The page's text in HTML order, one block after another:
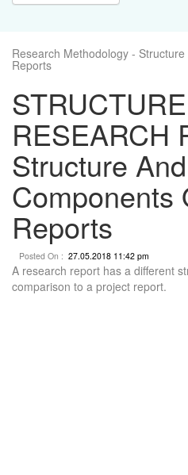
Research Methodology -
Reports
RESEARCH
Structure And
Components
Reports
Posted On : 27.05.2018 11:42 pm
A research report has a different
comparison to a project report.